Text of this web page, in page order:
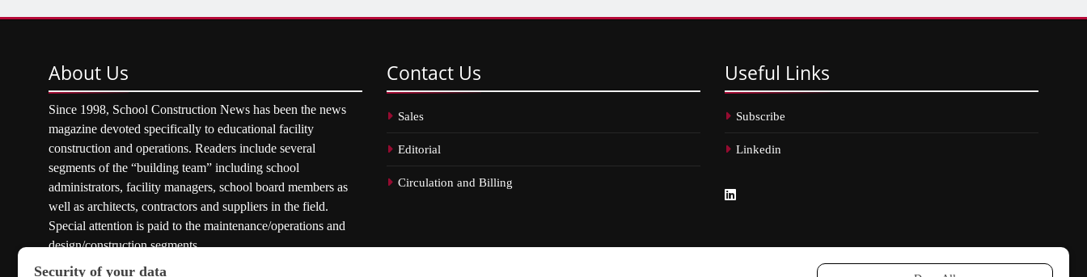
About Us
Since 1998, School Construction News has been the news
magazine devoted specifically to educational facility
construction and operations. Readers include several
segments of the “building team” including school
administrators, facility managers, school board members as
well as architects, contractors and suppliers in the field.
Special attention is paid to the maintenance/operations and
design/construction segments.
Contact Us
Sales
Editorial
Circulation and Billing
Useful Links
Subscribe
Linkedin